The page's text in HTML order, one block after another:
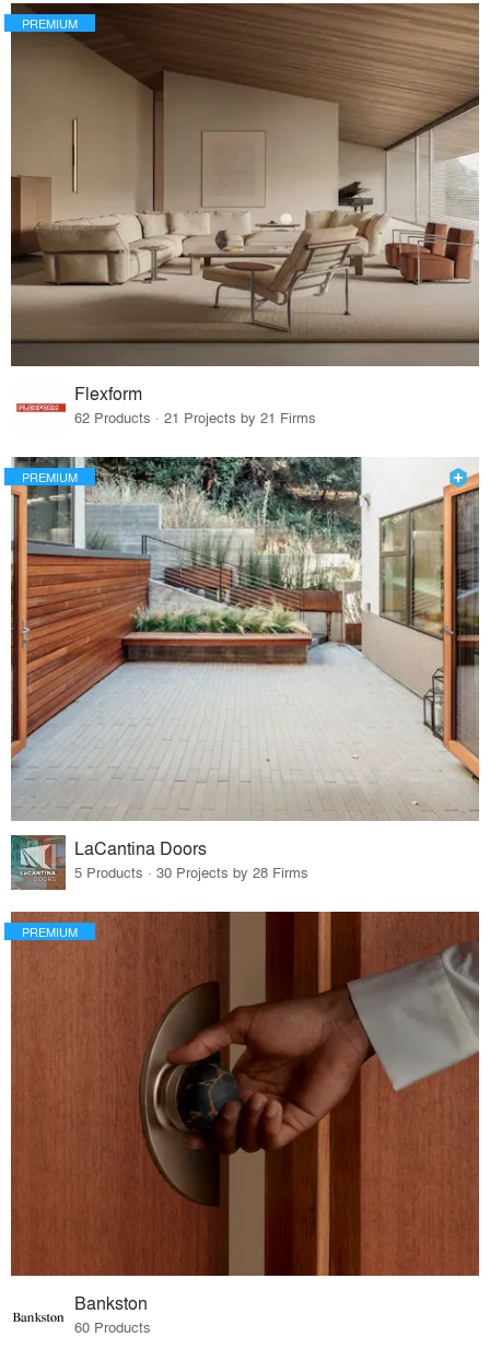
PREMIUM
Flexform
62 Products · 21 Projects by 21 Firms
PREMIUM
LaCantina Doors
5 Products · 30 Projects by 28 Firms
PREMIUM
Bankston
60 Products